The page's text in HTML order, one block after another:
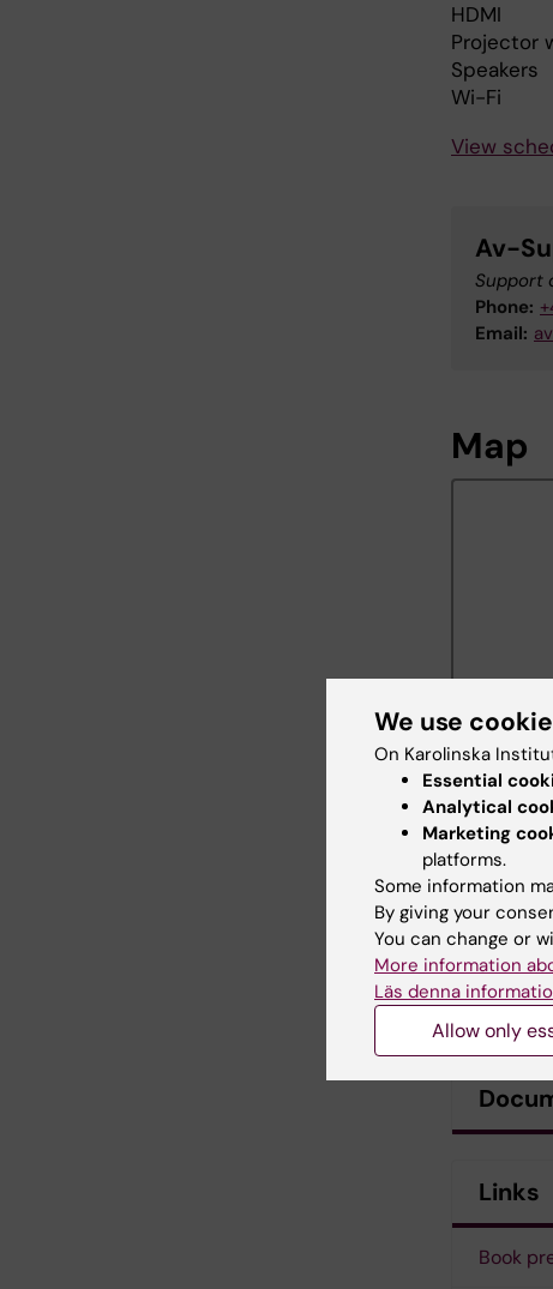
HDMI
Projector
Speakers
Wi-Fi
View
Av-
Support
Phone:
Email:
Map
Links
Book
We use
On Karolinska
Essential
Analytical
Marketing
platforms.
Some information
By giving your
You can change or
More information
Läs denna
Allow only